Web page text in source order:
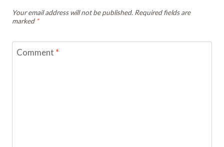
Your email address will not be published. Required fields are
marked *
Comment *